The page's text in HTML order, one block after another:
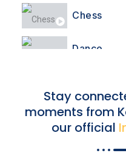
Chess
Dance
Pongal
Pongal
Stay
moments from
our official